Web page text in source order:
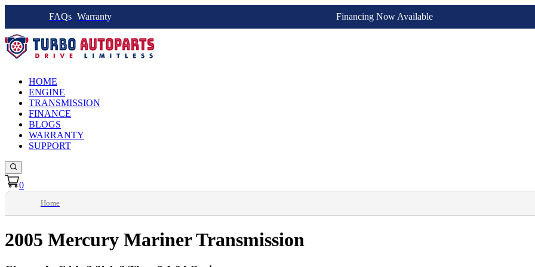
FAQs Warranty Financing Now Available
HOME
ENGINE
TRANSMISSION
FINANCE
BLOGS
WARRANTY
SUPPORT
0
Home
2005 Mercury Mariner Transmission